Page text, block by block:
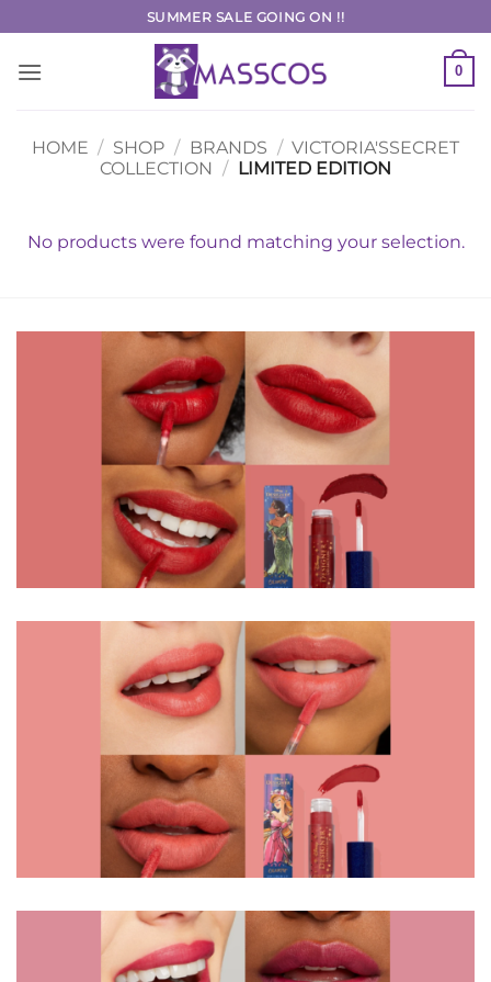
to
content
SUMMER SALE GOING ON !!
0
HOME / SHOP / BRANDS / VICTORIA'SSECRET
COLLECTION / LIMITED EDITION
No products were found matching your selection.